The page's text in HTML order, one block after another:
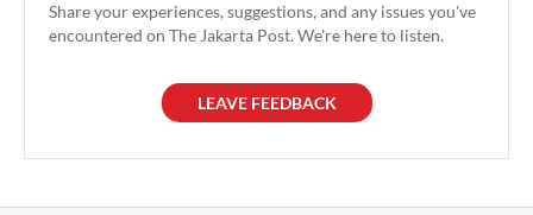
Share your experiences, suggestions, and any issues you've
encountered on The Jakarta Post. We're here to listen.
LEAVE FEEDBACK